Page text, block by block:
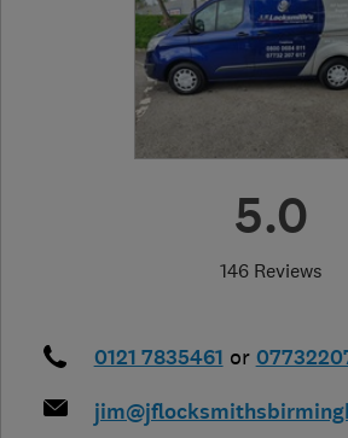
5.0
146 Reviews
0121 7835461 or